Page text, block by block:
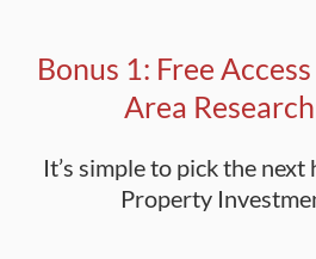
Bonus 1: Free
Area
It’s simple to pick the
Property